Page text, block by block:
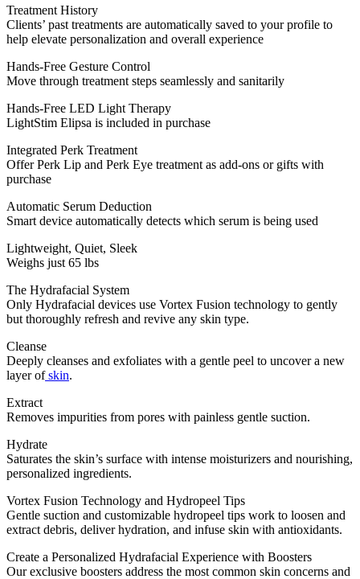
Treatment History
Clients’ past treatments are automatically saved to your profile to
help elevate personalization and overall experience
Hands-Free Gesture Control
Move through treatment steps seamlessly and sanitarily
Hands-Free LED Light Therapy
LightStim Elipsa is included in purchase
Integrated Perk Treatment
Offer Perk Lip and Perk Eye treatment as add-ons or gifts with
purchase
Automatic Serum Deduction
Smart device automatically detects which serum is being used
Lightweight, Quiet, Sleek
Weighs just 65 lbs
The Hydrafacial System
Only Hydrafacial devices use Vortex Fusion technology to gently
but thoroughly refresh and revive any skin type.
Cleanse
Deeply cleanses and exfoliates with a gentle peel to uncover a new
layer ofskin.
Extract
Removes impurities from pores with painless gentle suction.
Hydrate
Saturates the skin’s surface with intense moisturizers and nourishing,
personalized ingredients.
Vortex Fusion Technology and Hydropeel Tips
Gentle suction and customizable hydropeel tips work to loosen and
extract debris, deliver hydration, and infuse skin with antioxidants.
Create a Personalized Hydrafacial Experience with Boosters
Our exclusive boosters address the most common skin concerns and